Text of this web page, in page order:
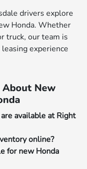
drivers explore
Honda. Whether
truck, our team is
experience
About New
available at Right
online?
for new Honda